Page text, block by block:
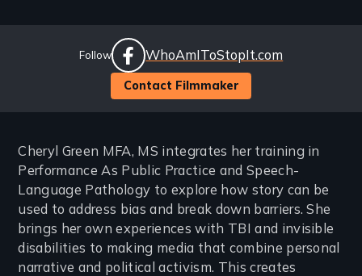
Follow
Social
Links
facebook
Website
WhoAmIToStopIt.com
Contact Filmmaker
Cheryl Green MFA, MS integrates her training in
Performance As Public Practice and Speech-
Language Pathology to explore how story can be
used to address bias and break down barriers. She
brings her own experiences with TBI and invisible
disabilities to making media that combine personal
narrative and political activism. This creates